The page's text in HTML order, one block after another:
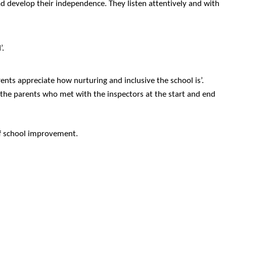
their independence. They listen attentively and with
appreciate how nurturing and inclusive the school is’.
parents who met with the inspectors at the start and end
school improvement.